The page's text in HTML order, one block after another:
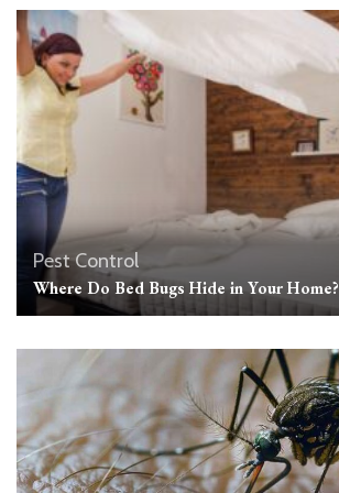
Pest Control
Where Do Bed Bugs Hide in Your Home?